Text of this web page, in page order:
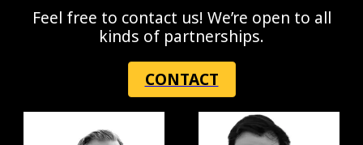
Feel free to contact us! We’re open to all
kinds of partnerships.
CONTACT